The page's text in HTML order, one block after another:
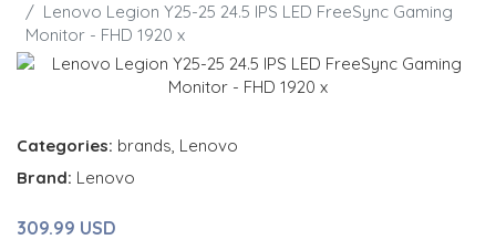
Lenovo Legion Y25-25 24.5 IPS LED FreeSync Gaming
Monitor - FHD 1920 x
Categories: brands, Lenovo
Brand: Lenovo
309.99 USD